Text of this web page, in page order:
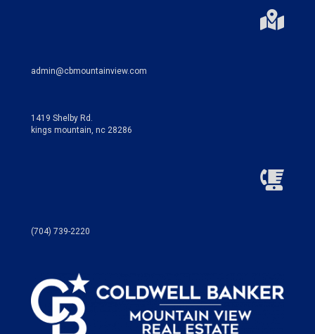
admin@cbmountainview.com
1419 Shelby Rd.
kings mountain, nc 28286
(704) 739-2220